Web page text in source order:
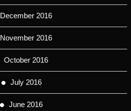
December 2016
November 2016
October 2016
July 2016
June 2016